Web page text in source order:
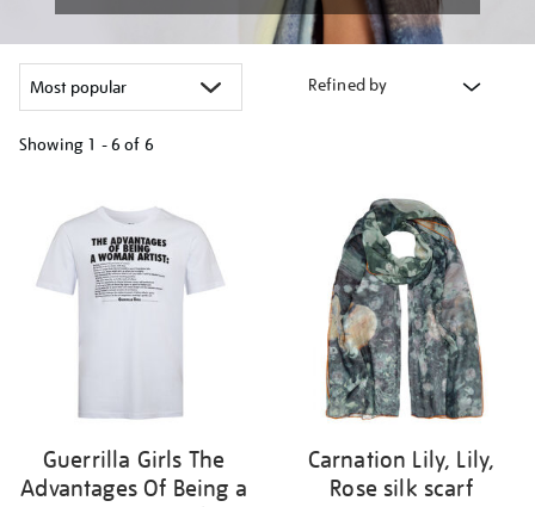
Refined by
Showing 1 - 6 of 6
results
by:
Guerrilla Girls The
Advantages Of Being a
Carnation Lily, Lily,
Rose silk scarf